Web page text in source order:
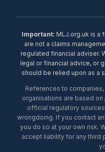
Important: MLJ.org.uk is a
are not a claims
regulated financial adviser.
legal or financial advice, or
should be relied upon as a
References to
organisations are based
official regulatory
wrongdoing. If you contact
you do so at your own risk.
accept liability for any third